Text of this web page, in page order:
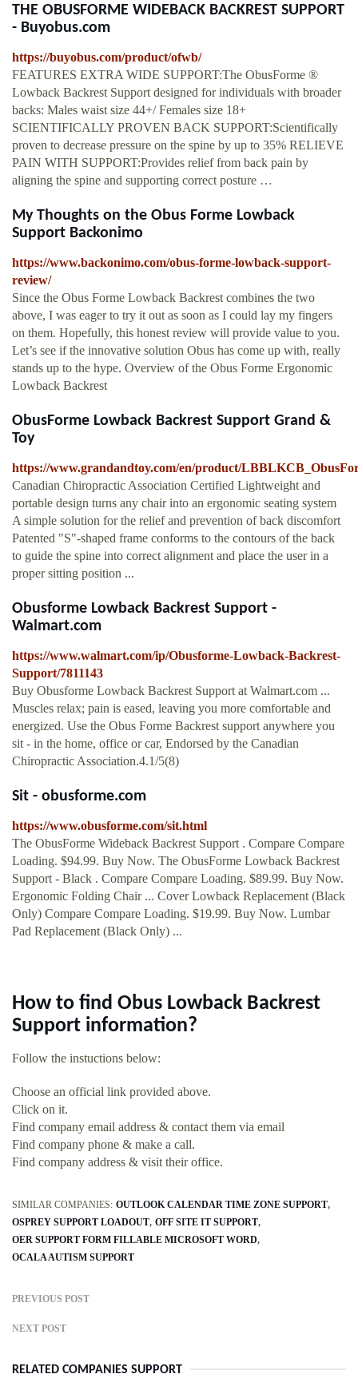
THE OBUSFORME WIDEBACK BACKREST SUPPORT
- Buyobus.com
https://buyobus.com/product/ofwb/
FEATURES EXTRA WIDE SUPPORT:The ObusForme ®
Lowback Backrest Support designed for individuals with broader
backs: Males waist size 44+/ Females size 18+
SCIENTIFICALLY PROVEN BACK SUPPORT:Scientifically
proven to decrease pressure on the spine by up to 35% RELIEVE
PAIN WITH SUPPORT:Provides relief from back pain by
aligning the spine and supporting correct posture …
My Thoughts on the Obus Forme Lowback
Support Backonimo
https://www.backonimo.com/obus-forme-lowback-support-
review/
Since the Obus Forme Lowback Backrest combines the two
above, I was eager to try it out as soon as I could lay my fingers
on them. Hopefully, this honest review will provide value to you.
Let’s see if the innovative solution Obus has come up with, really
stands up to the hype. Overview of the Obus Forme Ergonomic
Lowback Backrest
ObusForme Lowback Backrest Support Grand &
Toy
https://www.grandandtoy.com/en/product/
Canadian Chiropractic Association Certified Lightweight and
portable design turns any chair into an ergonomic seating system
A simple solution for the relief and prevention of back discomfort
Patented "S"-shaped frame conforms to the contours of the back
to guide the spine into correct alignment and place the user in a
proper sitting position ...
Obusforme Lowback Backrest Support -
Walmart.com
https://www.walmart.com/ip/Obusforme-Lowback-Backrest-
Support/7811143
Buy Obusforme Lowback Backrest Support at Walmart.com ...
Muscles relax; pain is eased, leaving you more comfortable and
energized. Use the Obus Forme Backrest support anywhere you
sit - in the home, office or car, Endorsed by the Canadian
Chiropractic Association.4.1/5(8)
Sit - obusforme.com
https://www.obusforme.com/sit.html
The ObusForme Wideback Backrest Support . Compare Compare
Loading. $94.99. Buy Now. The ObusForme Lowback Backrest
Support - Black . Compare Compare Loading. $89.99. Buy Now.
Ergonomic Folding Chair ... Cover Lowback Replacement (Black
Only) Compare Compare Loading. $19.99. Buy Now. Lumbar
Pad Replacement (Black Only) ...
How to find Obus Lowback Backrest
Support information?
Follow the instuctions below:
Choose an official link provided above.
Click on it.
Find company email address & contact them via email
Find company phone & make a call.
Find company address & visit their office.
SIMILAR COMPANIES: OUTLOOK CALENDAR TIME ZONE SUPPORT
OSPREY SUPPORT LOADOUT OFF SITE IT SUPPORT
OER SUPPORT FORM FILLABLE MICROSOFT WORD
OCALA AUTISM SUPPORT
PREVIOUS POST
NEXT POST
RELATED COMPANIES SUPPORT